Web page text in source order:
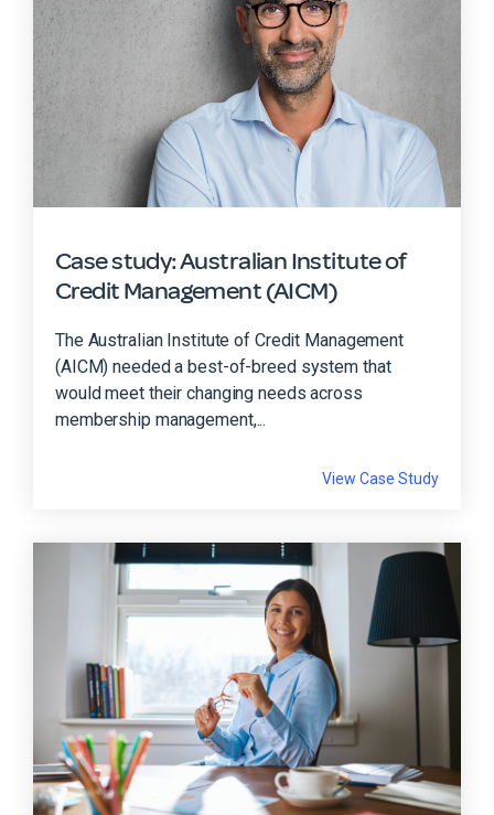
Case study: Australian Institute of
Credit Management (AICM)
The Australian Institute of Credit Management
(AICM) needed a best-of-breed system that
would meet their changing needs across
membership management,...
View Case Study